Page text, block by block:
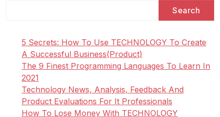
Careers
Search
5 Secrets: How To Use TECHNOLOGY To Create
A Successful Business(Product)
The 9 Finest Programming Languages To Learn In
2021
Technology News, Analysis, Feedback And
Product Evaluations For It Professionals
How To Lose Money With TECHNOLOGY